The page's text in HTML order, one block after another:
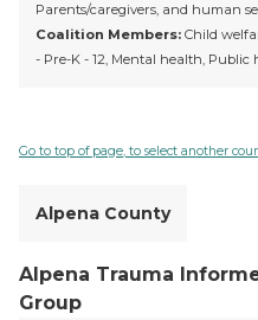
Parents/caregivers, and human
Coalition Members: Child
- Pre-K - 12, Mental health, Public
Go to top of page, to select another
Alpena County
Alpena Trauma
Group